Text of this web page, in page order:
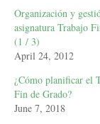
Organización y
asignatura Trabajo
(1 / 3)
April 24, 2012
¿Cómo planificar el
Fin de Grado?
June 7, 2018